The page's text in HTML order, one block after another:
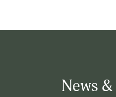
News